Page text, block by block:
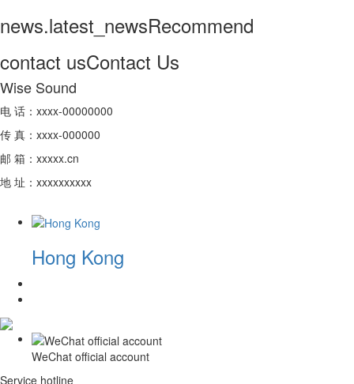
news.latest_newsRecommend
contact usContact Us
Wise Sound
电 话：xxxx-00000000
传 真：xxxx-000000
邮 箱：xxxxx.cn
地 址：xxxxxxxxxx
Hong Kong
WeChat official account
Service hotline